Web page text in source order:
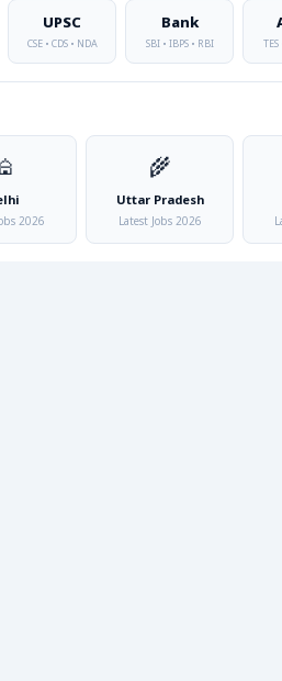
UPSC
CSE • CDS • NDA
Bank
SBI • IBPS • RBI
2026
🌾
Uttar Pradesh
Latest Jobs 2026